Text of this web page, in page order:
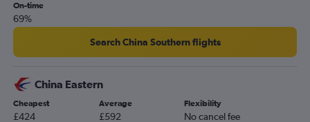
On-time
69%
Search China Southern flights
China Eastern
Cheapest
£424
Average
£592
Flexibility
No cancel fee